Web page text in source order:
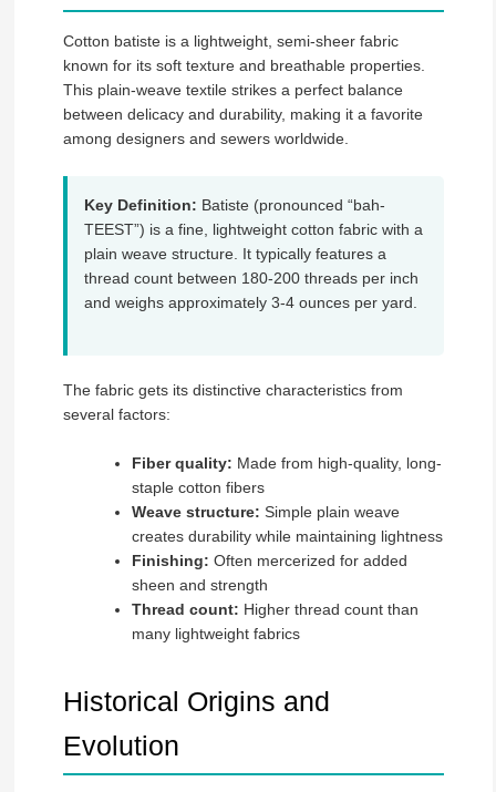
Cotton batiste is a lightweight, semi-sheer fabric
known for its soft texture and breathable properties.
This plain-weave textile strikes a perfect balance
between delicacy and durability, making it a favorite
among designers and sewers worldwide.
Key Definition: Batiste (pronounced “bah-
TEEST”) is a fine, lightweight cotton fabric with a
plain weave structure. It typically features a
thread count between 180-200 threads per inch
and weighs approximately 3-4 ounces per yard.
The fabric gets its distinctive characteristics from
several factors:
Fiber quality: Made from high-quality, long-
staple cotton fibers
Weave structure: Simple plain weave
creates durability while maintaining lightness
Finishing: Often mercerized for added
sheen and strength
Thread count: Higher thread count than
many lightweight fabrics
Historical Origins and
Evolution